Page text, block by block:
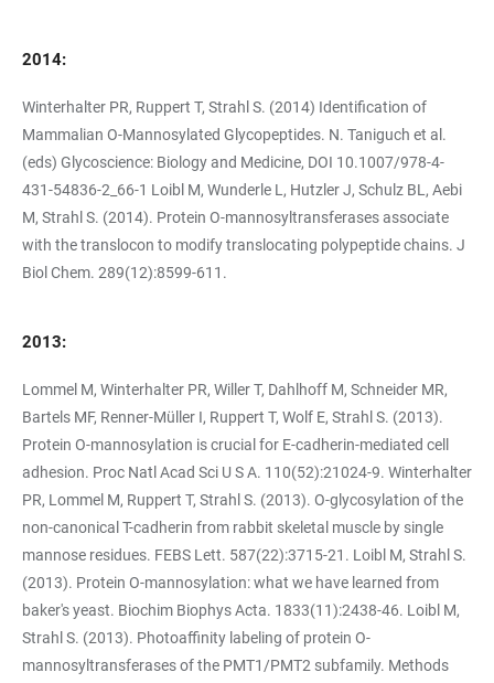
2014:
Winterhalter PR, Ruppert T, Strahl S. (2014) Identification of
Mammalian O-Mannosylated Glycopeptides. N. Taniguch et al.
(eds) Glycoscience: Biology and Medicine, DOI 10.1007/978-4-
431-54836-2_66-1 Loibl M, Wunderle L, Hutzler J, Schulz BL, Aebi
M, Strahl S. (2014). Protein O-mannosyltransferases associate
with the translocon to modify translocating polypeptide chains. J
Biol Chem. 289(12):8599-611.
2013:
Lommel M, Winterhalter PR, Willer T, Dahlhoff M, Schneider MR,
Bartels MF, Renner-Müller I, Ruppert T, Wolf E, Strahl S. (2013).
Protein O-mannosylation is crucial for E-cadherin-mediated cell
adhesion. Proc Natl Acad Sci U S A. 110(52):21024-9. Winterhalter
PR, Lommel M, Ruppert T, Strahl S. (2013). O-glycosylation of the
non-canonical T-cadherin from rabbit skeletal muscle by single
mannose residues. FEBS Lett. 587(22):3715-21. Loibl M, Strahl S.
(2013). Protein O-mannosylation: what we have learned from
baker's yeast. Biochim Biophys Acta. 1833(11):2438-46. Loibl M,
Strahl S. (2013). Photoaffinity labeling of protein O-
mannosyltransferases of the PMT1/PMT2 subfamily. Methods